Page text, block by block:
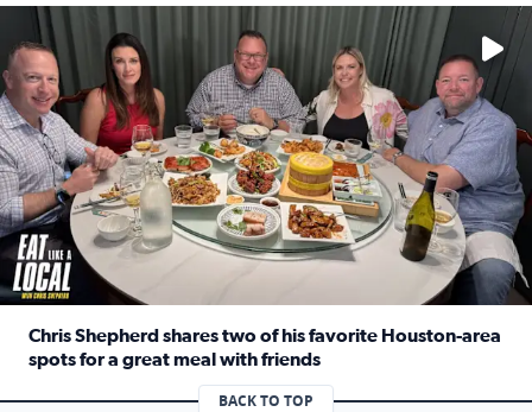
Watch ‘Eat Like a Local’ Saturdays at 10 a.m. on KPRC 2
Chris Shepherd shares two of his favorite Houston-area
spots for a great meal with friends
Read full article: Chris Shepherd shares two of his
BACK TO TOP